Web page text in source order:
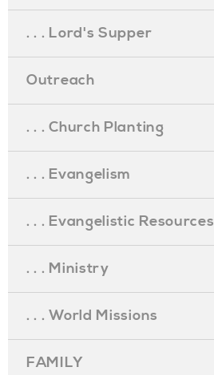
. . . Lord's Supper
Outreach
. . . Church Planting
. . . Evangelism
. . . Evangelistic Resources
. . . Ministry
. . . World Missions
FAMILY